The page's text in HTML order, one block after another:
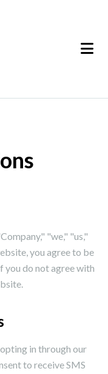
"we," "us,"
you agree to be
you do not agree with
in through our
to receive SMS